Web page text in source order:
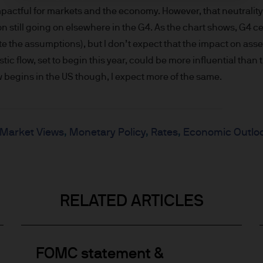
non-US Persons*. The information in this Site
sell or the solicitation of any offer to buy any
of US Persons.
by e-mail may not be secure. We recommend
Site are only provided for information and
respect to any website accessed via this Site.
for markets and the economy. However, that
still going on elsewhere in the G4. As the chart shows, G4
the assumptions), but I don’t expect that the impact on
flow, set to begin this year, could be more influential than
in the US though, I expect more of the same.
Market Views Monetary Policy Rates Economic
RELATED ARTICLES
FOMC statement &